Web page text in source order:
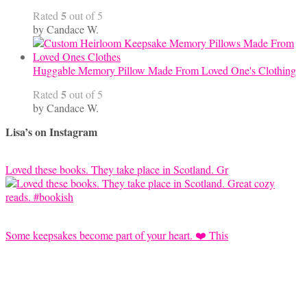
Rated5out of 5
by Candace W.
Huggable Memory Pillow Made From Loved One's Clothing
Rated5out of 5
by Candace W.
Lisa’s on Instagram
Loved these books. They take place in Scotland. Gr
Some keepsakes become part of your heart. ❤️ This